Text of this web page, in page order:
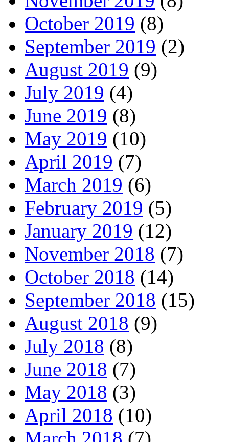
October 2019 (8)
September 2019 (2)
August 2019 (9)
July 2019 (4)
June 2019 (8)
May 2019 (10)
April 2019 (7)
March 2019 (6)
February 2019 (5)
January 2019 (12)
November 2018 (7)
October 2018 (14)
September 2018 (15)
August 2018 (9)
July 2018 (8)
June 2018 (7)
May 2018 (3)
April 2018 (10)